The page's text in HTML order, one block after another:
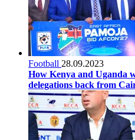
Football 28.09.2023
How Kenya and Uganda
delegations back from